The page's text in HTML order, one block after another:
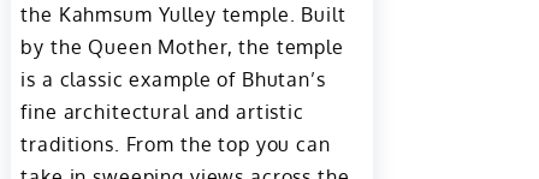
the Kahmsum Yulley temple. Built
by the Queen Mother, the temple
is a classic example of Bhutan’s
fine architectural and artistic
traditions. From the top you can